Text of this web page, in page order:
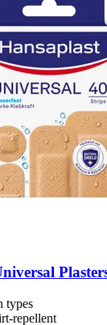
types
repellent